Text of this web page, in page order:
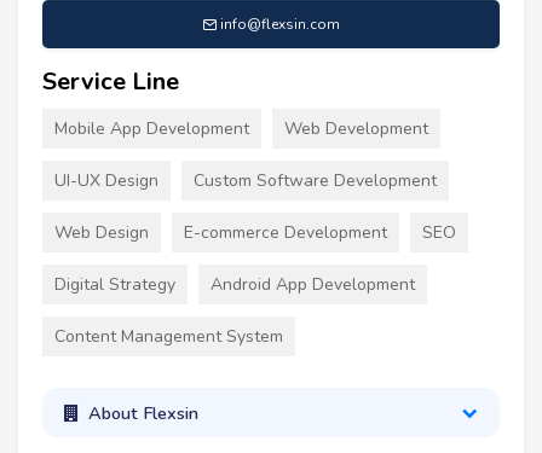
info@flexsin.com
Service Line
Mobile App Development Web Development
UI-UX Design Custom Software Development
Web Design E-commerce Development SEO
Digital Strategy Android App Development
Content Management System
About Flexsin